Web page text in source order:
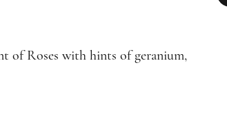
of Roses with hints of geranium,